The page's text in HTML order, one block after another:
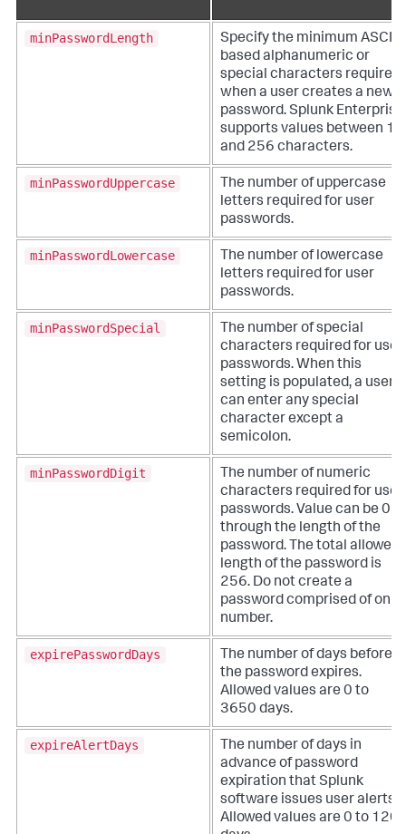
minPasswordLength
Specify the minimum ASCII-
based alphanumeric or
special characters required
when a user creates a new
password. Splunk Enterprise
supports values between 1
and 256 characters.
minPasswordUppercase
The number of uppercase
letters required for user
passwords.
minPasswordLowercase
The number of lowercase
letters required for user
passwords.
minPasswordSpecial
The number of special
characters required for user
passwords. When this
setting is populated, a user
can enter any special
character except a
semicolon.
minPasswordDigit
The number of numeric
characters required for user
passwords. Value can be 0
through the length of the
password. The total allowed
length of the password is
256. Do not create a
password comprised of only
number.
expirePasswordDays
The number of days before
the password expires.
Allowed values are 0 to
3650 days.
expireAlertDays
The number of days in
advance of password
expiration that Splunk
software issues user alerts.
Allowed values are 0 to 120